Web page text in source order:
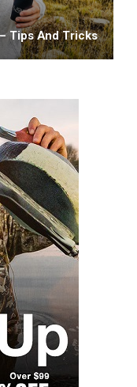
Tips And Tricks